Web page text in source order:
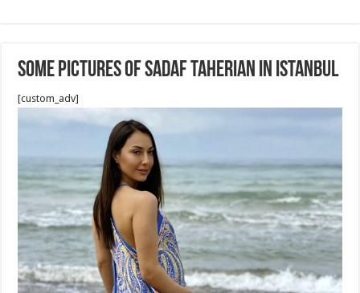
Some Pictures of Sadaf Taherian in Istanbul
[custom_adv]